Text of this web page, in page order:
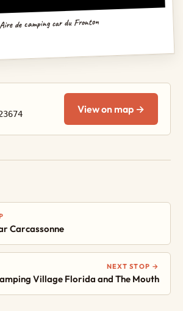
Aire de camping car du Fronton
View on map →
Carcassonne
NEXT STOP →
Village Florida and The Mouth